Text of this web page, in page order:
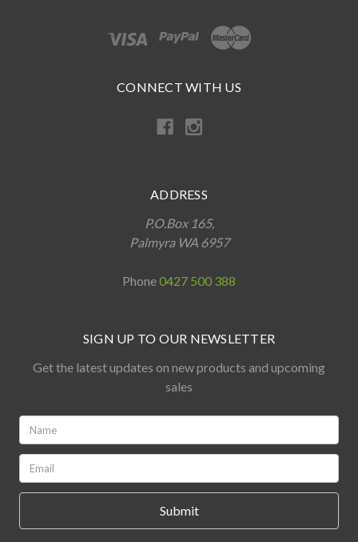
CONNECT WITH US
ADDRESS
P.O.Box 165,
Palmyra WA 6957
Phone0427 500 388
SIGN UP TO OUR NEWSLETTER
Get the latest updates on new products and upcoming
sales
*
*